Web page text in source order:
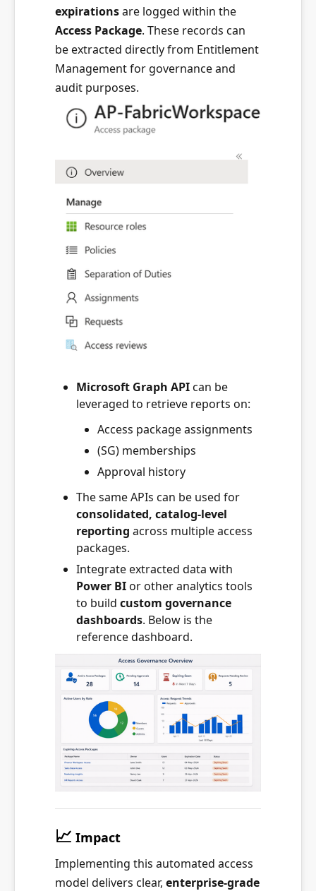
expirationsare logged within the
Access Package. These records can
be extracted directly from Entitlement
Management for governance and
audit purposes.
Microsoft Graph APIcan be
leveraged to retrieve reports on:
Access package assignments
(SG) memberships
Approval history
The same APIs can be used for
consolidated, catalog-level
reporting across multiple access
packages.
Integrate extracted data with
Power BIor other analytics tools
to build custom governance
dashboards. Below is the
reference dashboard.
📈 Impact
Implementing this automated access
model delivers clear, enterprise-grade